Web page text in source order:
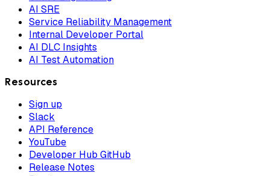
AI SRE
Service Reliability Management
Internal Developer Portal
AI DLC Insights
AI Test Automation
Resources
Sign up
Slack
API Reference
YouTube
Developer Hub GitHub
Release Notes